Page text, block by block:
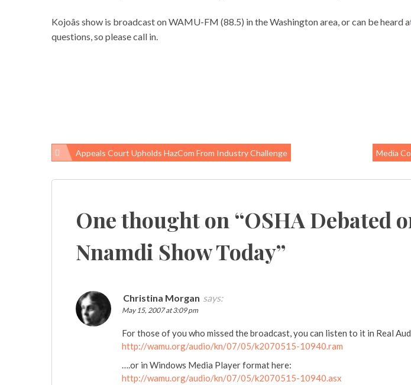
Kojoâs show is broadcast on WAMU-FM (88.5) in the Washington area, or can be heard
questions, so please call in.
Post
Appeals Court Upholds HazCom From Industry Challenge Media
One thought on “OSHA Debated
Nnamdi Show Today”
Christina Morgan says:
May 15, 2007 at 3:09 pm
For those of you who missed the broadcast, you can listen to it in Real
http://wamu.org/audio/kn/07/05/k2070515-10940.ram
….or in Windows Media Player format here:
http://wamu.org/audio/kn/07/05/k2070515-10940.asx